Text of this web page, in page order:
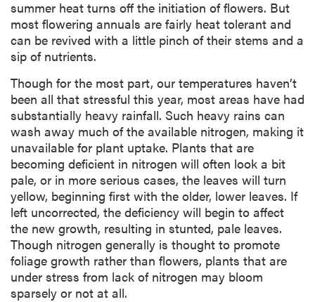
summer heat turns off the initiation of flowers. But
most flowering annuals are fairly heat tolerant and
can be revived with a little pinch of their stems and a
sip of nutrients.
Though for the most part, our temperatures haven’t
been all that stressful this year, most areas have had
substantially heavy rainfall. Such heavy rains can
wash away much of the available nitrogen, making it
unavailable for plant uptake. Plants that are
becoming deficient in nitrogen will often look a bit
pale, or in more serious cases, the leaves will turn
yellow, beginning first with the older, lower leaves. If
left uncorrected, the deficiency will begin to affect
the new growth, resulting in stunted, pale leaves.
Though nitrogen generally is thought to promote
foliage growth rather than flowers, plants that are
under stress from lack of nitrogen may bloom
sparsely or not at all.